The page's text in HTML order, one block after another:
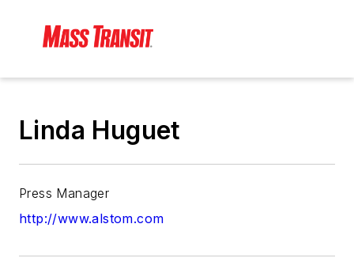
Linda Huguet
Press Manager
http://www.alstom.com